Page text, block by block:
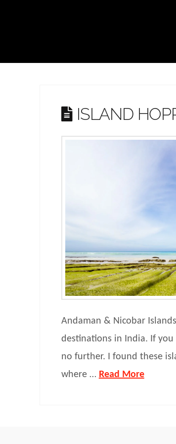
ISLAND
Andaman & Nicobar
destinations in India. If
no further. I found these
where … Read More